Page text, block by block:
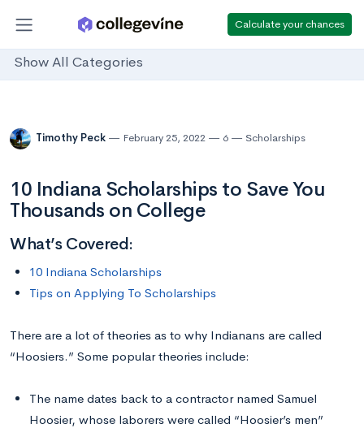
Calculate your chances
Show All Categories
Timothy Peck February 25, 2022 6 Scholarships
10 Indiana Scholarships to Save You
Thousands on College
What’s Covered:
10 Indiana Scholarships
Tips on Applying To Scholarships
There are a lot of theories as to why Indianans are called
“Hoosiers.” Some popular theories include:
The name dates back to a contractor named Samuel
Hoosier, whose laborers were called “Hoosier’s men”